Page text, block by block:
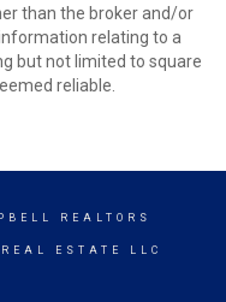
than the broker and/or
relating to a
but not limited to square
reliable.
REALTORS
ESTATE LLC